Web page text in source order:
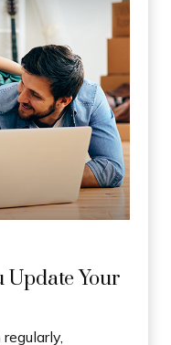
Update Your